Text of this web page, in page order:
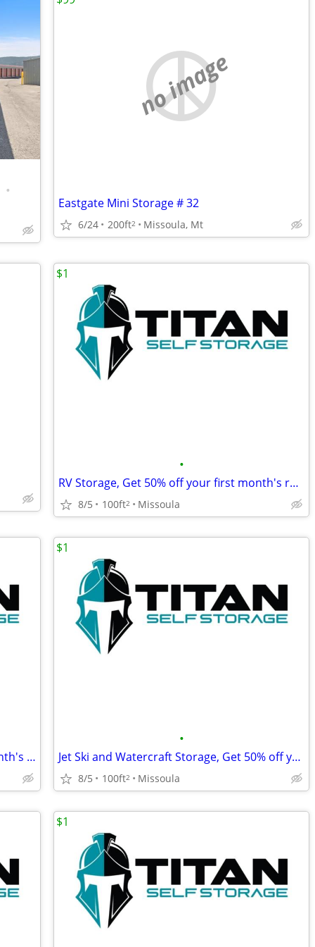
•
no image
Eastgate Mini Storage # 32
6/24 200ft2 Missoula, Mt
•
RV Storage, Get 50% off your first month's rent!
8/5 100ft2 Missoula
$1
Boat Storage, Get 50% off your first month's rent!
•
Jet Ski and Watercraft Storage, Get 50% off your first month's rent!
8/5 100ft2 Missoula
$1
$1